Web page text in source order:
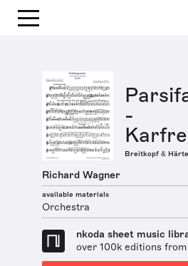
-
Breitkopf &
Richard Wagner
available materials
Orchestra
nkoda sheet music
over 100k editions